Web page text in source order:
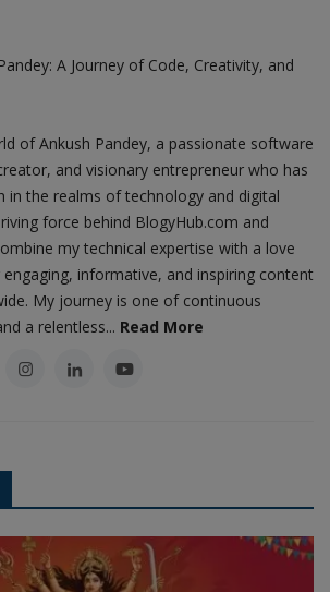
A Journey of Code, Creativity, and
of Ankush Pandey, a passionate software
and visionary entrepreneur who has
in the realms of technology and digital
force behind BlogyHub.com and
my technical expertise with a love
informative, and inspiring content
My journey is one of continuous
a relentless... Read More